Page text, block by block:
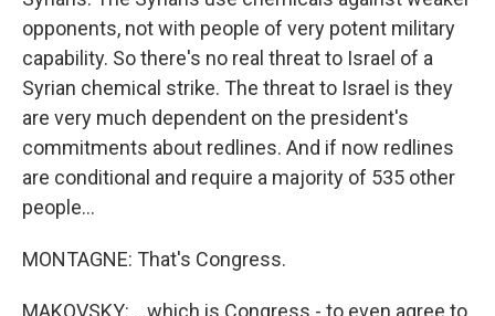
opponents, not with people of very potent military
capability. So there's no real threat to Israel of a
Syrian chemical strike. The threat to Israel is they
are very much dependent on the president's
commitments about redlines. And if now redlines
are conditional and require a majority of 535 other
people...
MONTAGNE: That's Congress.
MAKOVSKY: ...which is Congress - to even agree to